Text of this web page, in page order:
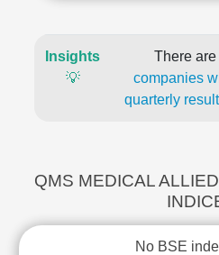
Insights
💡
There are
companies
quarterly
QMS MEDICAL
No BSE